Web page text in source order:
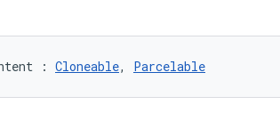
: Cloneable, Parcelable